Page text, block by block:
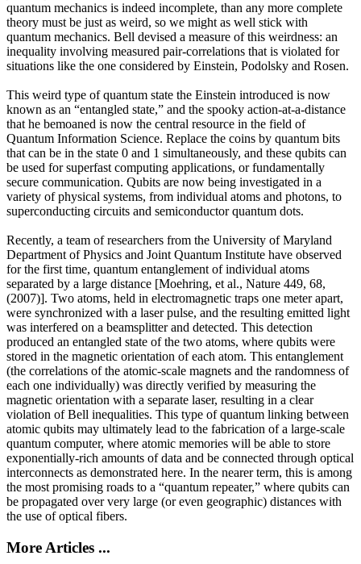
quantum mechanics is indeed incomplete, than any more complete
theory must be just as weird, so we might as well stick with
quantum mechanics. Bell devised a measure of this weirdness: an
inequality involving measured pair-correlations that is violated for
situations like the one considered by Einstein, Podolsky and Rosen.
This weird type of quantum state the Einstein introduced is now
known as an “entangled state,” and the spooky action-at-a-distance
that he bemoaned is now the central resource in the field of
Quantum Information Science. Replace the coins by quantum bits
that can be in the state 0 and 1 simultaneously, and these qubits can
be used for superfast computing applications, or fundamentally
secure communication. Qubits are now being investigated in a
variety of physical systems, from individual atoms and photons, to
superconducting circuits and semiconductor quantum dots.
Recently, a team of researchers from the University of Maryland
Department of Physics and Joint Quantum Institute have observed
for the first time, quantum entanglement of individual atoms
separated by a large distance [Moehring, et al., Nature 449, 68,
(2007)]. Two atoms, held in electromagnetic traps one meter apart,
were synchronized with a laser pulse, and the resulting emitted light
was interfered on a beamsplitter and detected. This detection
produced an entangled state of the two atoms, where qubits were
stored in the magnetic orientation of each atom. This entanglement
(the correlations of the atomic-scale magnets and the randomness of
each one individually) was directly verified by measuring the
magnetic orientation with a separate laser, resulting in a clear
violation of Bell inequalities. This type of quantum linking between
atomic qubits may ultimately lead to the fabrication of a large-scale
quantum computer, where atomic memories will be able to store
exponentially-rich amounts of data and be connected through optical
interconnects as demonstrated here. In the nearer term, this is among
the most promising roads to a “quantum repeater,” where qubits can
be propagated over very large (or even geographic) distances with
the use of optical fibers.
More Articles ...